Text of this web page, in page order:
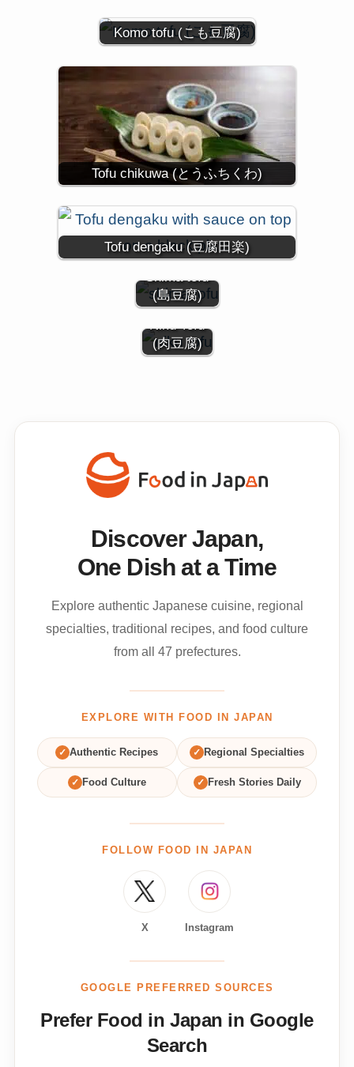
Komo tofu (こも豆腐)
Tofu chikuwa (とうふちくわ)
Tofu dengaku (豆腐田楽)
Shima tofu
(島豆腐)
Niku Tofu
(肉豆腐)
Discover Japan,
One Dish at a Time
Explore authentic Japanese cuisine, regional
specialties, traditional recipes, and food culture
from all 47 prefectures.
EXPLORE WITH FOOD IN JAPAN
✓ Authentic Recipes ✓ Regional Specialties
✓ Food Culture ✓ Fresh Stories Daily
FOLLOW FOOD IN JAPAN
X Instagram
GOOGLE PREFERRED SOURCES
Prefer Food in Japan in Google
Search